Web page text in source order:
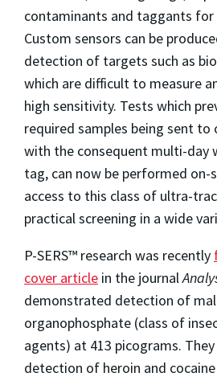
contaminants and taggants
Custom sensors can be
detection of targets such as
which are difficult to measure
high sensitivity. Tests which
required samples being sent to
with the consequent multi-day
tag, can now be performed on-
access to this class of ultra-
practical screening in a wide
P-SERS™ research was recently
cover article in the journal
demonstrated detection of
organophosphate (class of
agents) at 413 picograms.
detection of heroin and